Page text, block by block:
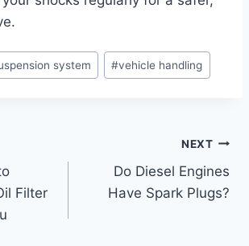
system #vehicle handling
Filter
NEXT
Do Diesel Engines
Have Spark Plugs?